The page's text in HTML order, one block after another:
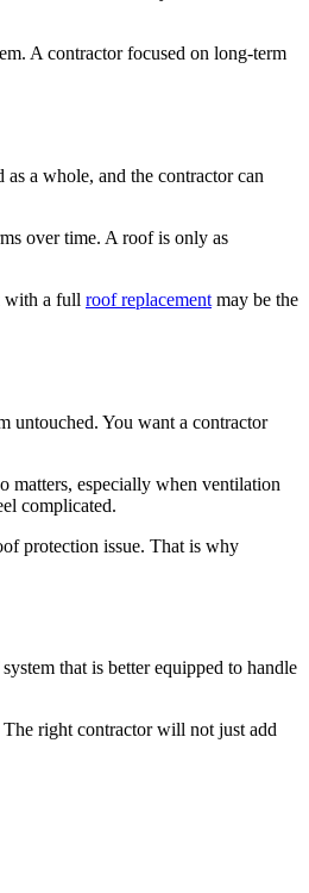
A contractor focused on long-term
a whole, and the contractor can
over time. A roof is only as
with a full roof replacement may be the
untouched. You want a contractor
matters, especially when ventilation
complicated.
protection issue. That is why
that is better equipped to handle
right contractor will not just add